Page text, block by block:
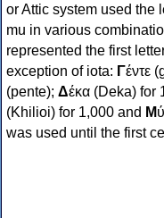
or Attic system used the
mu in various
represented the first
exception of iota: Γέντε
(pente); Δέκα (Deka) for
(Khilioi) for 1,000 and Μ
was used until the first